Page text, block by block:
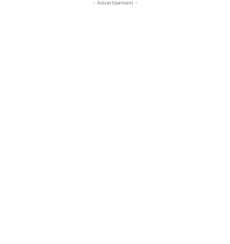
- Advertisement -